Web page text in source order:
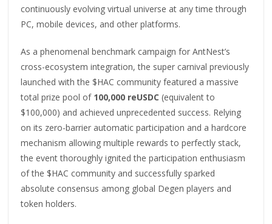
continuously evolving virtual universe at any time through
PC, mobile devices, and other platforms.
As a phenomenal benchmark campaign for AntNest’s
cross-ecosystem integration, the super carnival previously
launched with the $HAC community featured a massive
total prize pool of 100,000 reUSDC (equivalent to
$100,000) and achieved unprecedented success. Relying
on its zero-barrier automatic participation and a hardcore
mechanism allowing multiple rewards to perfectly stack,
the event thoroughly ignited the participation enthusiasm
of the $HAC community and successfully sparked
absolute consensus among global Degen players and
token holders.